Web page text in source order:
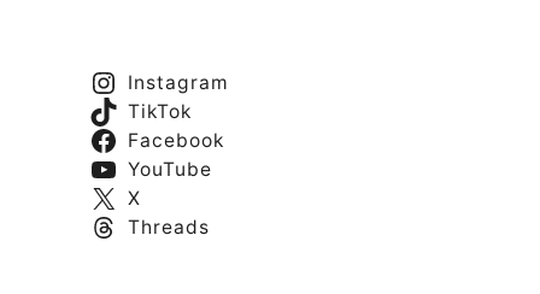
Instagram
TikTok
Facebook
YouTube
X
Threads